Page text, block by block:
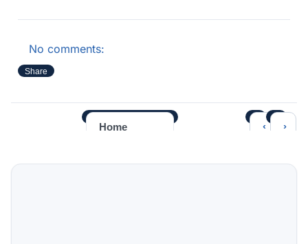
No comments:
Share
‹ ›
Home